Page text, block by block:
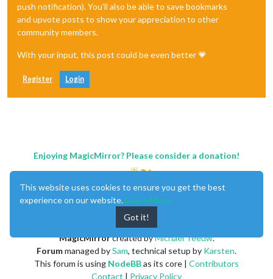
push notification). You'll also be able to save bookmarks
and upvote posts to show your appreciation to other
community members.
With your input, this post could be even better 💗
Register Login
Enjoying MagicMirror? Please consider a donation!
MagicMirrorcreated byMichael Teeuw.
Forummanaged bySam, technical setup by Karsten.
This forum is using NodeBBas its core | Contributors
Contact | Privacy Policy
This website uses cookies to ensure you get the best
experience on our website. Learn More
Got it!